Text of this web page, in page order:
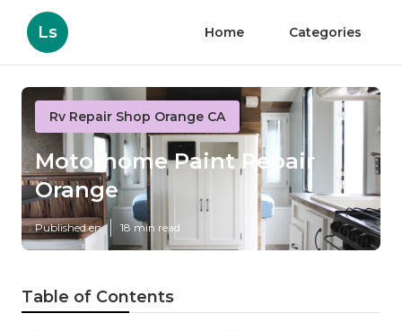
Ls Home Categories
Rv Repair Shop Orange CA
Motorhome Paint Repair
Orange
Published en 18 min read
Table of Contents